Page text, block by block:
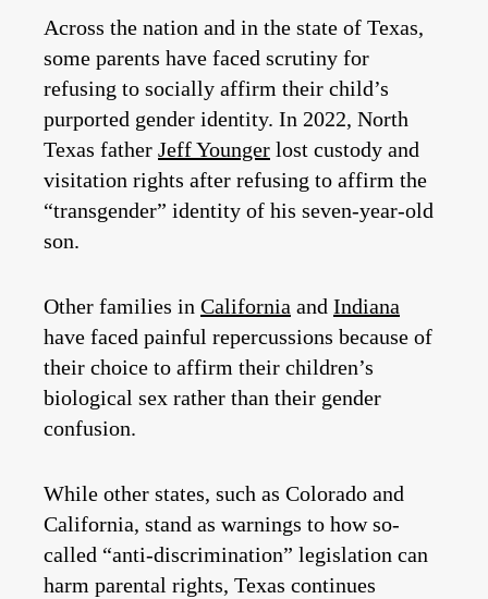
Across the nation and in the state of Texas,
some parents have faced scrutiny for
refusing to socially affirm their child’s
purported gender identity. In 2022, North
Texas father Jeff Younger lost custody and
visitation rights after refusing to affirm the
“transgender” identity of his seven-year-old
son.
Other families in California and Indiana
have faced painful repercussions because of
their choice to affirm their children’s
biological sex rather than their gender
confusion.
While other states, such as Colorado and
California, stand as warnings to how so-
called “anti-discrimination” legislation can
harm parental rights, Texas continues